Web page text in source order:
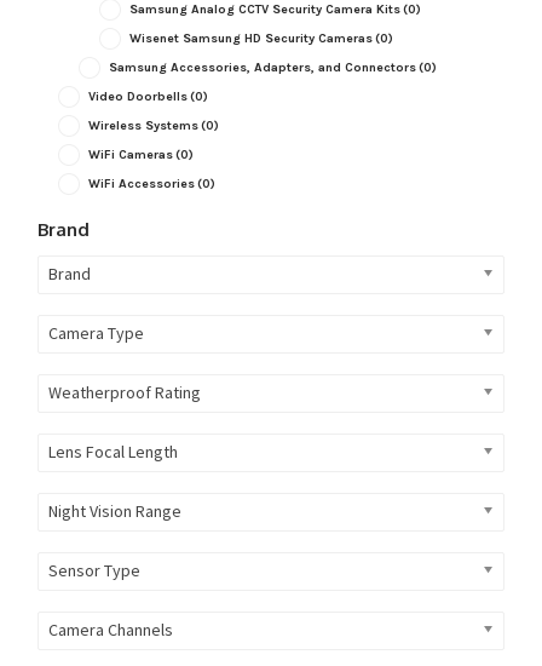
Samsung Analog CCTV Security Camera Kits(0)
Wisenet Samsung HD Security Cameras(0)
Samsung Accessories, Adapters, and Connectors(0)
Video Doorbells(0)
Wireless Systems(0)
WiFi Cameras(0)
WiFi Accessories(0)
Brand
Brand
Camera Type
Weatherproof Rating
Lens Focal Length
Night Vision Range
Sensor Type
Camera Channels